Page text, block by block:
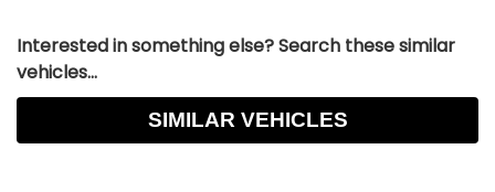
Interested in something else? Search these similar
vehicles...
SIMILAR VEHICLES